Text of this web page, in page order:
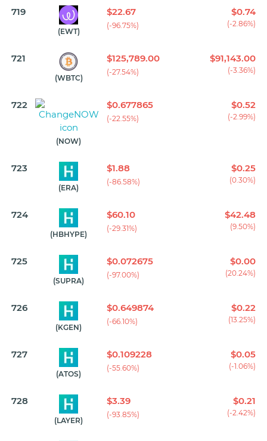
719
(EWT)
$22.67
(-96.75%)
$0.74
(-2.86%)
721
(WBTC)
$125,789.00
(-27.54%)
$91,143.00
(-3.36%)
722
(NOW)
$0.677865
(-22.55%)
$0.52
(-2.99%)
723
(ERA)
$1.88
(-86.58%)
$0.25
(0.30%)
724
(HBHYPE)
$60.10
(-29.31%)
$42.48
(9.50%)
725
(SUPRA)
$0.072675
(-97.00%)
$0.00
(20.24%)
726
(KGEN)
$0.649874
(-66.10%)
$0.22
(13.25%)
727
(ATOS)
$0.109228
(-55.60%)
$0.05
(-1.06%)
728
(LAYER)
$3.39
(-93.85%)
$0.21
(-2.42%)